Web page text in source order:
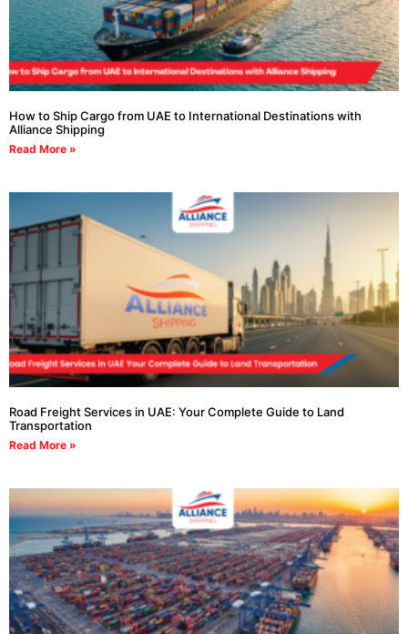
How to Ship Cargo from UAE to International Destinations with
Alliance Shipping
Read More »
Road Freight Services in UAE: Your Complete Guide to Land
Transportation
Read More »